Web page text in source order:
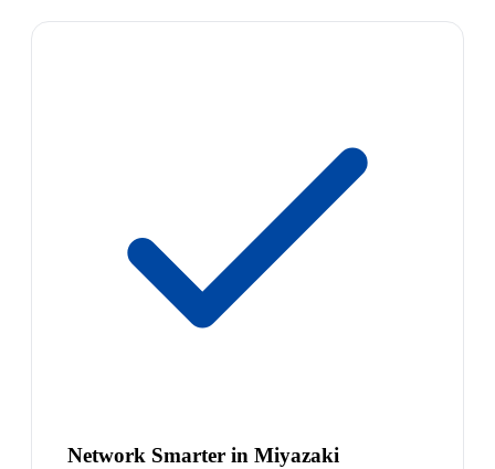
Network Smarter in Miyazaki